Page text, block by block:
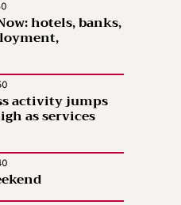
hotels, banks,
activity jumps
as services